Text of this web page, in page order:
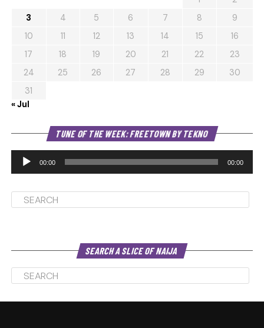
3
4 5 6 7 8
9
10
11 12 13 14 15
16
17
18 19 20 21 22
23
24
25 26 27 28 29
30
31
« Jul
TUNE OF THE WEEK: FREETOWN BY TEKNO
00:00 00:00
SEARCH A SLICE OF NAIJA